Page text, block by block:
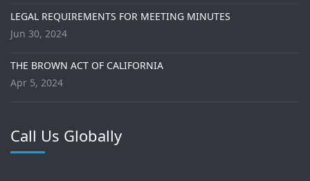
LEGAL REQUIREMENTS FOR MEETING MINUTES
Jun 30, 2024
THE BROWN ACT OF CALIFORNIA
Apr 5, 2024
Call Us Globally